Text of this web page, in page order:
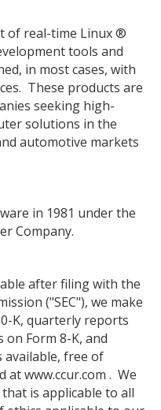
of real-time Linux ®
tools and
in most cases, with
These products are
seeking high-
solutions in the
automotive markets
in 1981 under the
Company.
after filing with the
("SEC"), we make
K, quarterly reports
Form 8-K, and
free of
at www.ccur.com . We
is applicable to all